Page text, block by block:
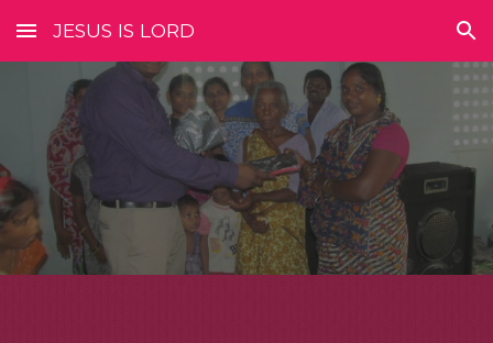
Skip to main content Skip to navigation
JESUS IS LORD